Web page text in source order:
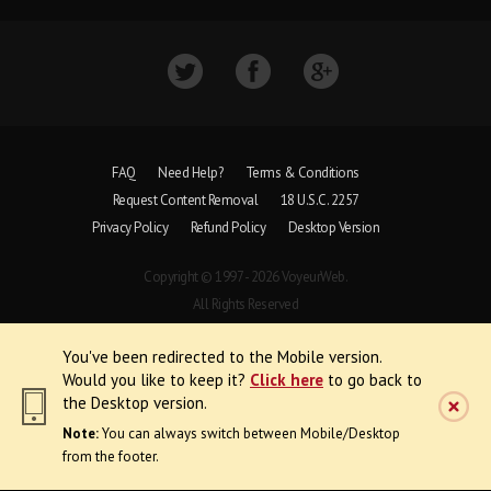
You've been redirected to the Mobile version.
Would you like to keep it? Click here to go back to
the Desktop version.
Note:You can always switch between Mobile/Desktop
from the footer.
FAQ Need Help?
Terms & Conditions
Request Content Removal
18 U.S.C. 2257
Privacy Policy
Refund Policy Desktop Version
Copyright © 1997 - 2026 VoyeurWeb.
All Rights Reserved